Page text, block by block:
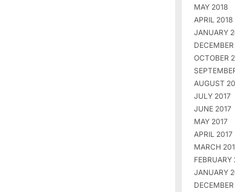
MAY 2018
APRIL 2018
JANUARY
OCTOBER
AUGUST
JULY 2017
JUNE 2017
MAY 2017
APRIL 2017
MARCH
FEBRUARY
JANUARY